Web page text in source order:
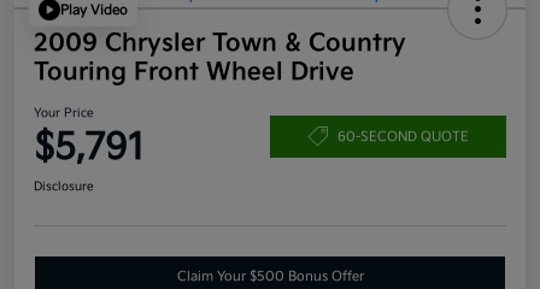
Play Video
2009 Chrysler Town & Country
Touring Front Wheel Drive
Your Price
$5,791 60-SECOND QUOTE
Disclosure
Claim Your $500 Bonus Offer